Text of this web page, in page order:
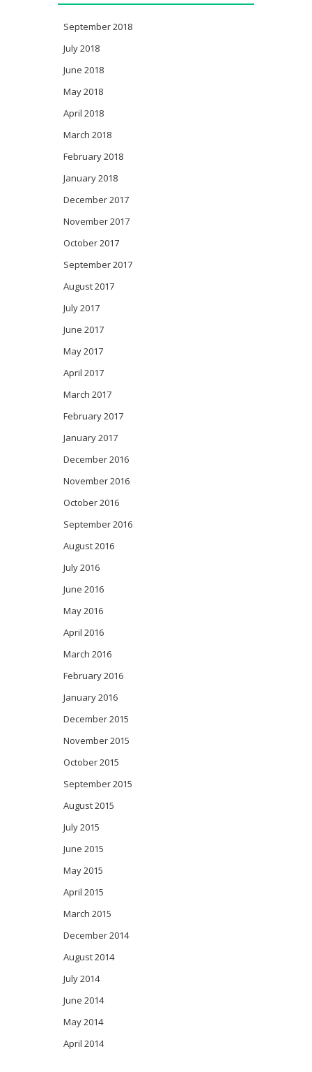
September 2018
July 2018
June 2018
May 2018
April 2018
March 2018
February 2018
January 2018
December 2017
November 2017
October 2017
September 2017
August 2017
July 2017
June 2017
May 2017
April 2017
March 2017
February 2017
January 2017
December 2016
November 2016
October 2016
September 2016
August 2016
July 2016
June 2016
May 2016
April 2016
March 2016
February 2016
January 2016
December 2015
November 2015
October 2015
September 2015
August 2015
July 2015
June 2015
May 2015
April 2015
March 2015
December 2014
August 2014
July 2014
June 2014
May 2014
April 2014